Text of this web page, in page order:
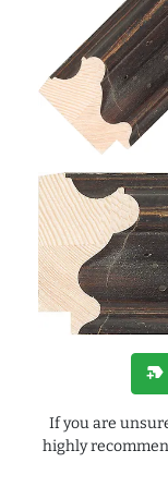
new_label
If you are
highly